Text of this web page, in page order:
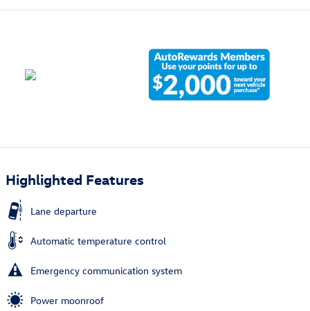
Highlighted Features
Lane departure
Automatic temperature control
Emergency communication system
Power moonroof